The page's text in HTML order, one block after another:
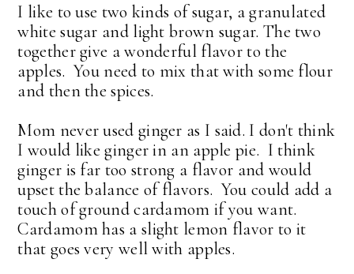
I like to use two kinds of sugar, a granulated
white sugar and light brown sugar. The two
together give a wonderful flavor to the
apples. You need to mix that with some flour
and then the spices.
Mom never used ginger as I said. I don't think
I would like ginger in an apple pie. I think
ginger is far too strong a flavor and would
upset the balance of flavors. You could add a
touch of ground cardamom if you want.
Cardamom has a slight lemon flavor to it
that goes very well with apples.